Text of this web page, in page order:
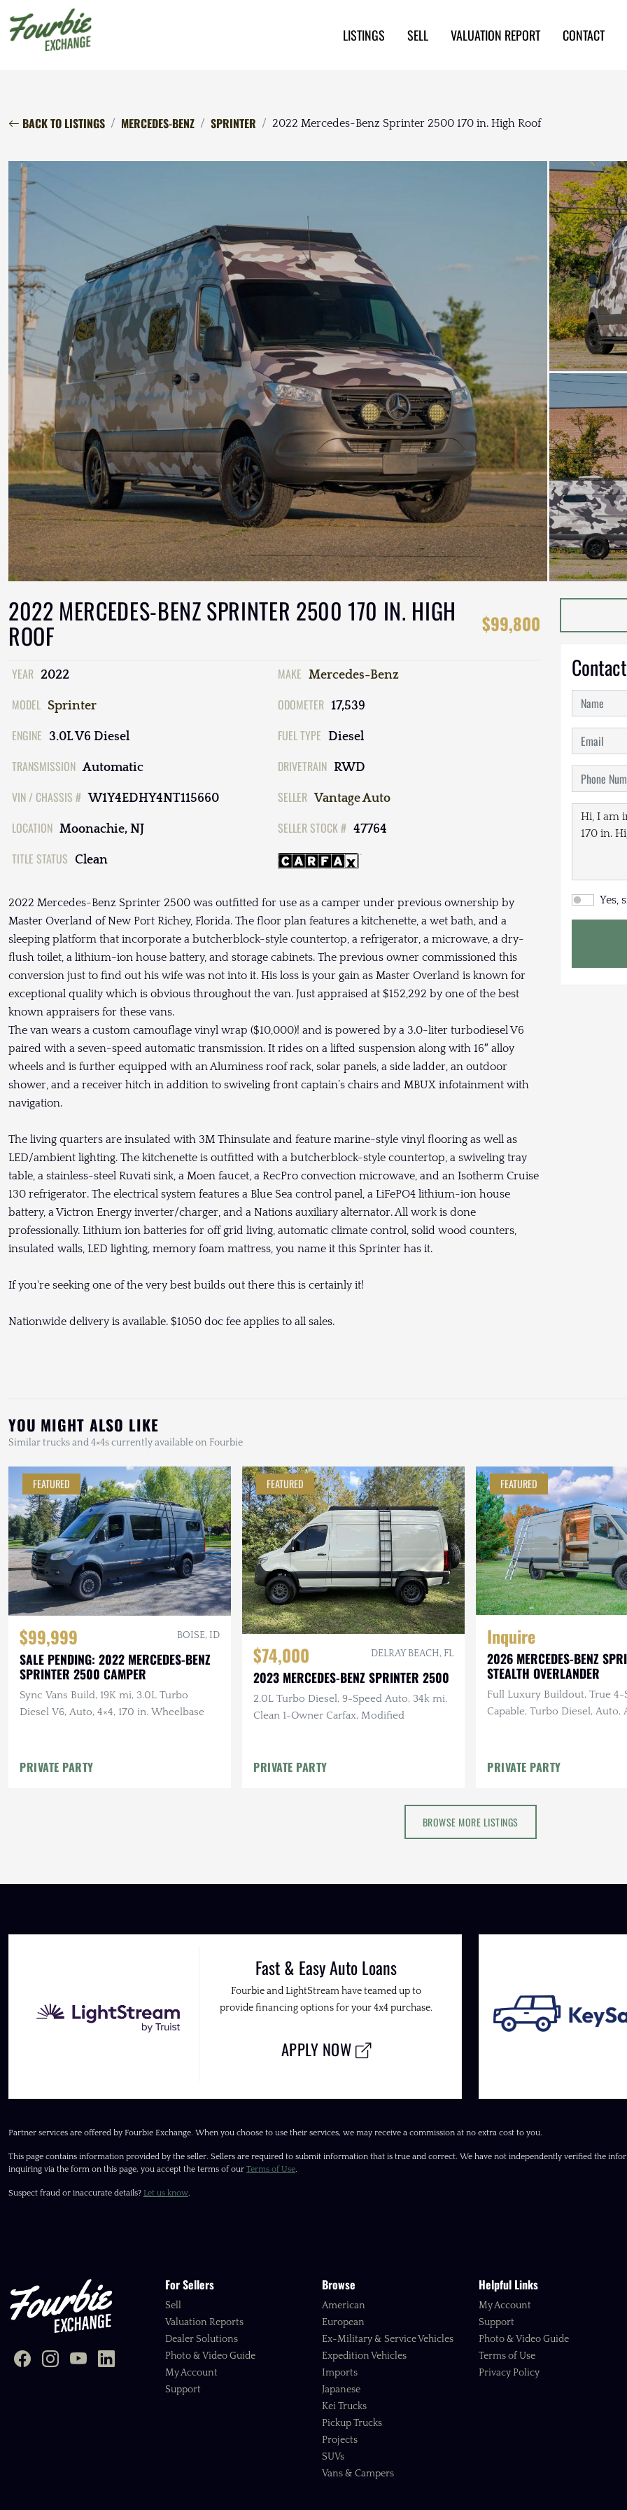
LISTINGS SELL VALUATION REPORT CONTACT
BACK TO LISTINGS MERCEDES-BENZ SPRINTER 2022 Mercedes-Benz Sprinter 2500 170 in. High Roof
2022 MERCEDES-BENZ SPRINTER 2500 170 IN. HIGH
ROOF $99,800
YEAR 2022 MAKE Mercedes-Benz
MODEL Sprinter ODOMETER 17,539
ENGINE 3.0L V6 Diesel FUEL TYPE Diesel
TRANSMISSION Automatic DRIVETRAIN RWD
VIN / CHASSIS # W1Y4EDHY4NT115660 SELLER Vantage Auto
LOCATION Moonachie, NJ SELLER STOCK # 47764
TITLE STATUS Clean
2022 Mercedes-Benz Sprinter 2500 was outfitted for use as a camper under previous ownership by
Master Overland of New Port Richey, Florida. The floor plan features a kitchenette, a wet bath, and a
sleeping platform that incorporate a butcherblock-style countertop, a refrigerator, a microwave, a dry-
flush toilet, a lithium-ion house battery, and storage cabinets. The previous owner commissioned this
conversion just to find out his wife was not into it. His loss is your gain as Master Overland is known for
exceptional quality which is obvious throughout the van. Just appraised at $152,292 by one of the best
known appraisers for these vans.
The van wears a custom camouflage vinyl wrap ($10,000)! and is powered by a 3.0-liter turbodiesel V6
paired with a seven-speed automatic transmission. It rides on a lifted suspension along with 16″ alloy
wheels and is further equipped with an Aluminess roof rack, solar panels, a side ladder, an outdoor
shower, and a receiver hitch in addition to swiveling front captain’s chairs and MBUX infotainment with
navigation.
The living quarters are insulated with 3M Thinsulate and feature marine-style vinyl flooring as well as
LED/ambient lighting. The kitchenette is outfitted with a butcherblock-style countertop, a swiveling tray
table, a stainless-steel Ruvati sink, a Moen faucet, a RecPro convection microwave, and an Isotherm Cruise
130 refrigerator. The electrical system features a Blue Sea control panel, a LiFePO4 lithium-ion house
battery, a Victron Energy inverter/charger, and a Nations auxiliary alternator. All work is done
professionally. Lithium ion batteries for off grid living, automatic climate control, solid wood counters,
insulated walls, LED lighting, memory foam mattress, you name it this Sprinter has it.
If you're seeking one of the very best builds out there this is certainly it!
Nationwide delivery is available. $1050 doc fee applies to all sales.
Yes,
YOU MIGHT ALSO LIKE
Similar trucks and 4×4s currently available on Fourbie
FEATURED
$99,999 BOISE, ID
SALE PENDING: 2022 MERCEDES-BENZ
SPRINTER 2500 CAMPER
Sync Vans Build, 19K mi, 3.0L Turbo
Diesel V6, Auto, 4×4, 170 in. Wheelbase
PRIVATE PARTY
FEATURED
$74,000 DELRAY BEACH, FL
2023 MERCEDES-BENZ SPRINTER 2500
2.0L Turbo Diesel, 9-Speed Auto, 34k mi,
Clean 1-Owner Carfax, Modified
PRIVATE PARTY
FEATURED
Inquire
2026 MERCEDES-BENZ
STEALTH OVERLANDER
Full Luxury Buildout, True 4-
Capable, Turbo Diesel, Auto,
PRIVATE PARTY
BROWSE MORE LISTINGS
Fast & Easy Auto Loans
Fourbie and LightStream have teamed up to
provide financing options for your 4x4 purchase.
APPLY NOW
Partner services are offered by Fourbie Exchange. When you choose to use their services, we may receive a commission at no extra cost to you.
This page contains information provided by the seller. Sellers are required to submit information that is true and correct. We have not independently verified the
inquiring via the form on this page, you accept the terms of our Terms of Use.
Suspect fraud or inaccurate details? Let us know.
For Sellers
Sell
Valuation Reports
Dealer Solutions
Photo & Video Guide
My Account
Support
Browse
American
European
Ex-Military & Service Vehicles
Expedition Vehicles
Imports
Japanese
Kei Trucks
Pickup Trucks
Projects
SUVs
Vans & Campers
Helpful Links
My Account
Support
Photo & Video Guide
Terms of Use
Privacy Policy